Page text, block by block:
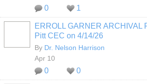
0 1
ERROLL GARNER ARCHIVAL
Pitt CEC on 4/14/26
By Dr. Nelson Harrison
Apr 10
0 0